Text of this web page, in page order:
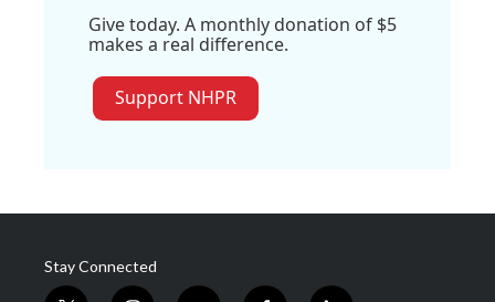
Give today. A monthly donation of $5
makes a real difference.
Support NHPR
Stay Connected